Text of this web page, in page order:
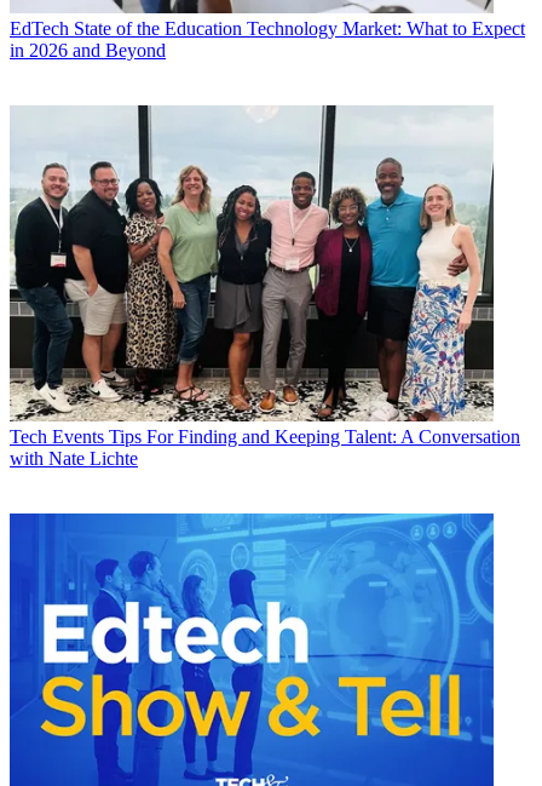
EdTech State of the Education Technology Market: What to Expect
in 2026 and Beyond
Tech Events Tips For Finding and Keeping Talent: A Conversation
with Nate Lichte